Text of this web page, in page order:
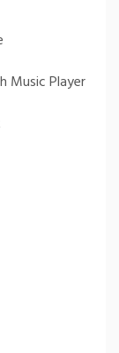
Music Player